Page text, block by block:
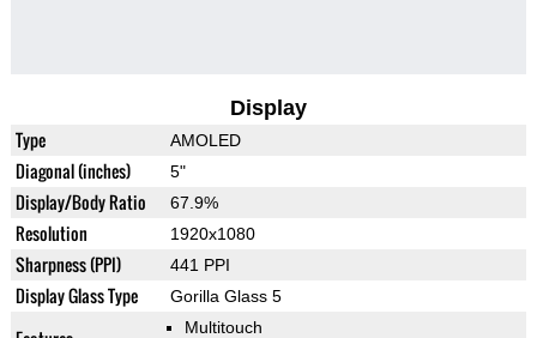
Display
Type AMOLED
Diagonal (inches) 5"
Display/Body Ratio 67.9%
Resolution 1920x1080
Sharpness (PPI) 441 PPI
Display Glass Type Gorilla Glass 5
Multitouch